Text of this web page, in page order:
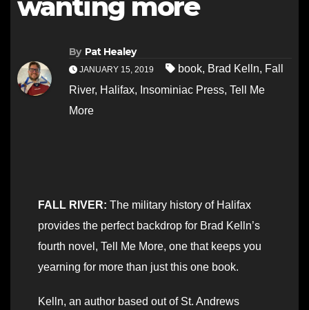
wanting more
By Pat Healey
JANUARY 15, 2019 book, Brad Kelln, Fall
River, Halifax, Insominiac Press, Tell Me
More
FALL RIVER: The military history of Halifax
provides the perfect backdrop for Brad Kelln’s
fourth novel, Tell Me More, one that keeps you
yearning for more than just this one book.
Kelln, an author based out of St. Andrews